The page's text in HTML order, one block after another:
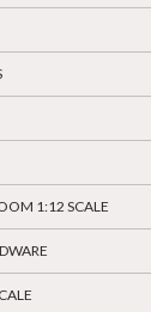
1:12 SCALE